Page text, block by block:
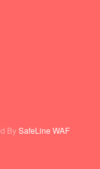
By SafeLine WAF